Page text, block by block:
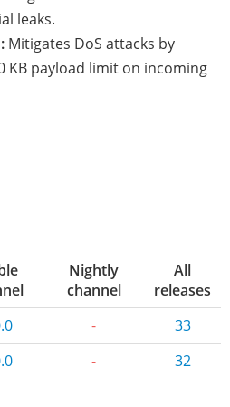
leaks.
Mitigates DoS attacks by
KB payload limit on incoming
Nightly
channel
All
releases
-
33
- 32